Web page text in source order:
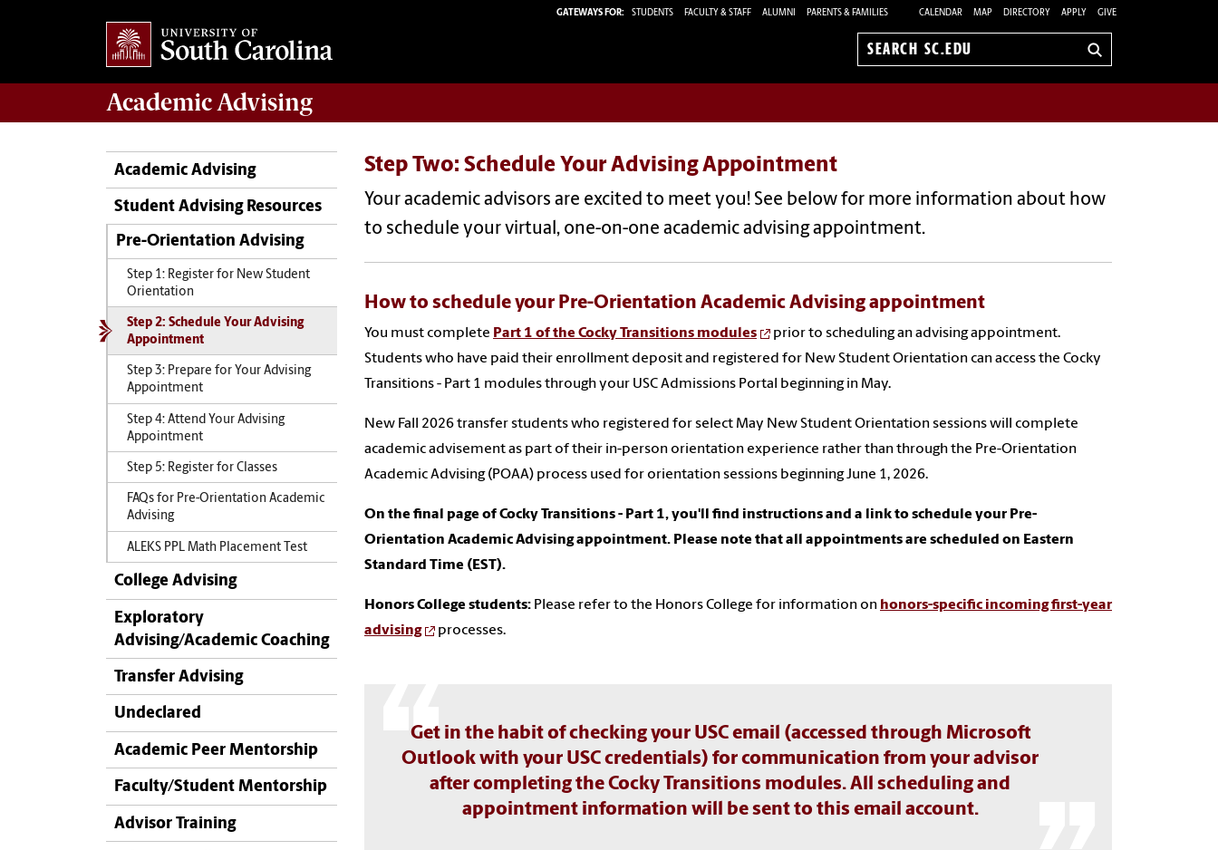
GATEWAYS FOR: STUDENTS FACULTY & STAFF ALUMNI PARENTS & FAMILIES CALENDAR MAP DIRECTORY APPLY GIVE
Search
Academic Advising
Academic Advising
Student Advising Resources
Pre-Orientation Advising
Step 1: Register for New Student
Orientation
Step 2: Schedule Your Advising
Appointment
Step 3: Prepare for Your Advising
Appointment
Step 4: Attend Your Advising
Appointment
Step 5: Register for Classes
FAQs for Pre-Orientation Academic
Advising
ALEKS PPL Math Placement Test
College Advising
Exploratory
Advising/Academic Coaching
Transfer Advising
Undeclared
Academic Peer Mentorship
Faculty/Student Mentorship
Advisor Training
Step Two: Schedule Your Advising Appointment
Your academic advisors are excited to meet you! See below for more information about how
to schedule your virtual, one-on-one academic advising appointment.
How to schedule your Pre-Orientation Academic Advising appointment
You must complete Part 1 of the Cocky Transitions modules
prior to scheduling an advising appointment.
Students who have paid their enrollment deposit and registered for New Student Orientation can access the Cocky
Transitions - Part 1 modules through your USC Admissions Portal beginning in May.
New Fall 2026 transfer students who registered for select May New Student Orientation sessions will complete
academic advisement as part of their in-person orientation experience rather than through the Pre-Orientation
Academic Advising (POAA) process used for orientation sessions beginning June 1, 2026.
On the final page of Cocky Transitions - Part 1, you'll find instructions and a link to schedule your Pre-
Orientation Academic Advising appointment. Please note that all appointments are scheduled on Eastern
Standard Time (EST).
Honors College students: Please refer to the Honors College for information on honors-specific incoming first-year
advising
processes.
Get in the habit of checking your USC email (accessed through Microsoft
Outlook with your USC credentials) for communication from your advisor
after completing the Cocky Transitions modules. All scheduling and
appointment information will be sent to this email account.